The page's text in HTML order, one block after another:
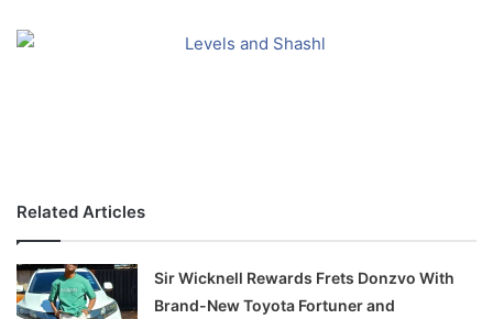
Related Articles
Sir Wicknell Rewards Frets Donzvo With
Brand-New Toyota Fortuner and